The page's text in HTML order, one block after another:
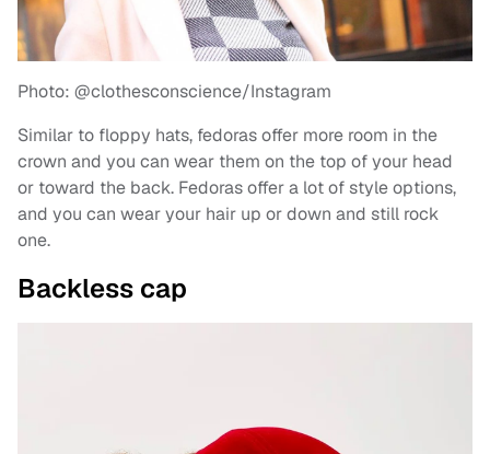
Photo: @clothesconscience/Instagram
Similar to floppy hats, fedoras offer more room in the
crown and you can wear them on the top of your head
or toward the back. Fedoras offer a lot of style options,
and you can wear your hair up or down and still rock
one.
Backless cap